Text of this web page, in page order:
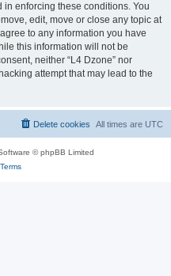
in enforcing these conditions. You
edit, move or close any topic at
to any information you have
this information will not be
neither “L4 Dzone” nor
attempt that may lead to the
All times are UTC
Delete cookies
© phpBB Limited
Terms